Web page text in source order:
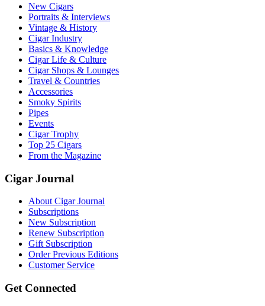
New Cigars
Portraits & Interviews
Vintage & History
Cigar Industry
Basics & Knowledge
Cigar Life & Culture
Cigar Shops & Lounges
Travel & Countries
Accessories
Smoky Spirits
Pipes
Events
Cigar Trophy
Top 25 Cigars
From the Magazine
Cigar Journal
About Cigar Journal
Subscriptions
New Subscription
Renew Subscription
Gift Subscription
Order Previous Editions
Customer Service
Get Connected